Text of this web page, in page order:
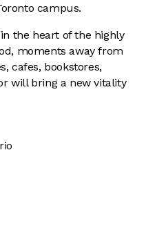
campus.
the heart of the highly
moments away from
cafes, bookstores,
will bring a new vitality